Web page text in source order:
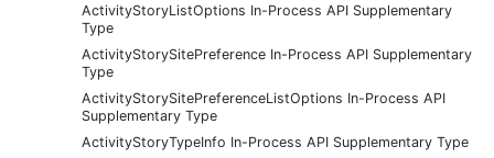
ActivityStoryListOptions In-Process API Supplementary
Type
ActivityStorySitePreference In-Process API Supplementary
Type
ActivityStorySitePreferenceListOptions In-Process API
Supplementary Type
ActivityStoryTypeInfo In-Process API Supplementary Type